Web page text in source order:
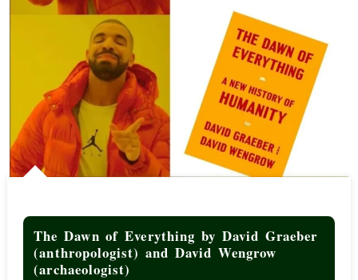
The Dawn of Everything by David Graeber
(anthropologist) and David Wengrow
(archaeologist)